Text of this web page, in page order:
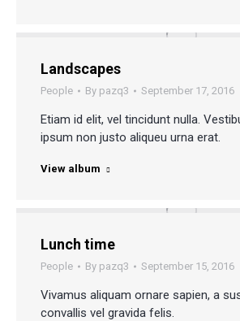
Landscapes
People By pazq3 September 17, 2016
Etiam id elit, vel tincidunt nulla.
ipsum non justo aliqueu urna erat.
View album
Lunch time
People By pazq3 September 15, 2016
Vivamus aliquam ornare sapien, a
convallis vel gravida felis.